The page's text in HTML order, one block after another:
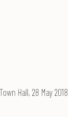
Hall, 28 May 2018